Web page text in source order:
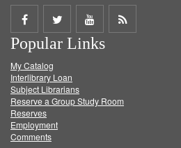
Share
on
Facebook
Share
on
Twitter
Share
on
Get
Popular Links
My Catalog
Interlibrary Loan
Subject Librarians
Reserve a Group Study Room
Reserves
Employment
Comments